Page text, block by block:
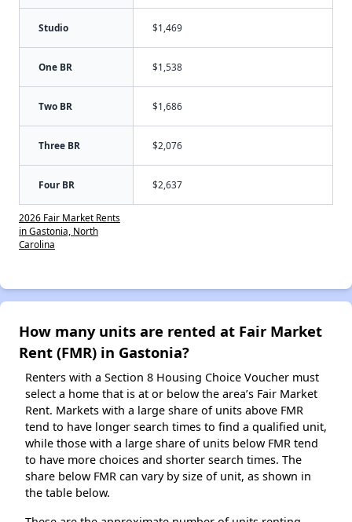
Studio $1,469
One BR $1,538
Two BR $1,686
Three BR $2,076
Four BR $2,637
2026 Fair Market Rents
in Gastonia, North
Carolina
How many units are rented at Fair Market
Rent (FMR) in Gastonia?
Renters with a Section 8 Housing Choice Voucher must
select a home that is at or below the area’s Fair Market
Rent. Markets with a large share of units above FMR
tend to have longer search times to find a qualified unit,
while those with a large share of units below FMR tend
to have more choices and shorter search times. The
share below FMR can vary by size of unit, as shown in
the table below.